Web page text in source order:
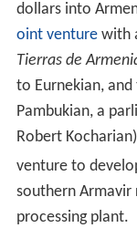
dollars into
oint venturewith
Tierras de
to Eurnekian,
Pambukian, a
Robert
venture to
southern
processing plant.